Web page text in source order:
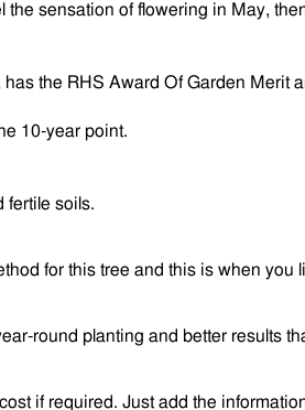
the sensation of flowering in May,
the RHS Award Of Garden Merit
10-year point.
fertile soils.
for this tree and this is when you
round planting and better results
if required. Just add the